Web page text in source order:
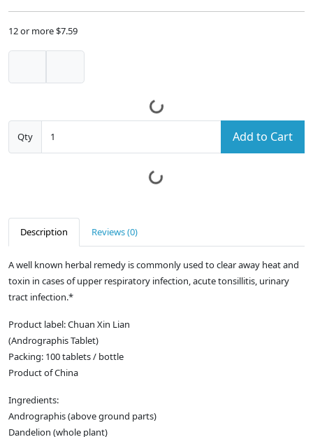
12 or more $7.59
Qty Add to Cart
Description Reviews (0)
A well known herbal remedy is commonly used to clear away heat and
toxin in cases of upper respiratory infection, acute tonsillitis, urinary
tract infection.*
Product label: Chuan Xin Lian
(Andrographis Tablet)
Packing: 100 tablets / bottle
Product of China
Ingredients:
Andrographis (above ground parts)
Dandelion (whole plant)